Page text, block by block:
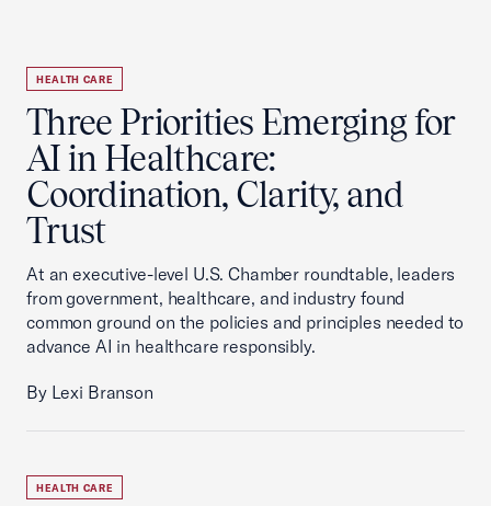
HEALTH CARE
Three Priorities Emerging for
AI in Healthcare:
Coordination, Clarity, and
Trust
At an executive-level U.S. Chamber roundtable, leaders
from government, healthcare, and industry found
common ground on the policies and principles needed to
advance AI in healthcare responsibly.
By Lexi Branson
HEALTH CARE